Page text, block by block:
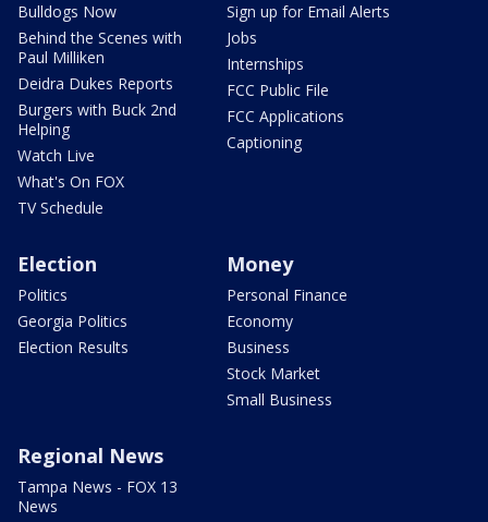
Bulldogs Now
Behind the Scenes with
Paul Milliken
Deidra Dukes Reports
Burgers with Buck 2nd
Helping
Watch Live
What's On FOX
TV Schedule
Sign up for Email Alerts
Jobs
Internships
FCC Public File
FCC Applications
Captioning
Election
Politics
Georgia Politics
Election Results
Money
Personal Finance
Economy
Business
Stock Market
Small Business
Regional News
Tampa News - FOX 13
News